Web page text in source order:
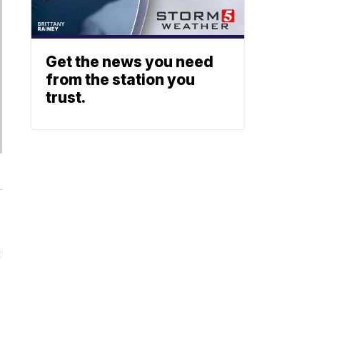
Get the news you need
from the station you
trust.